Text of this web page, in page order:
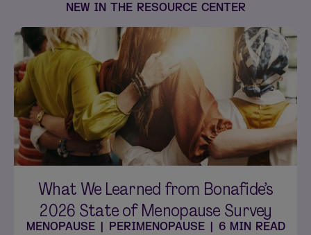
NEW IN THE RESOURCE CENTER
What We Learned from Bonafide’s
2026 State of Menopause Survey
MENOPAUSE| PERIMENOPAUSE| 6 MIN READ